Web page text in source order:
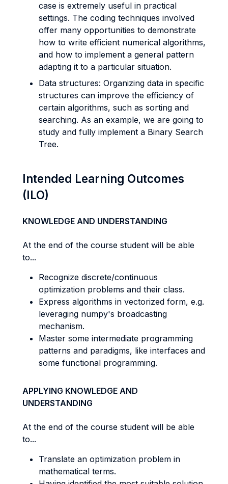
case is extremely useful in practical
settings. The coding techniques involved
offer many opportunities to demonstrate
how to write efficient numerical algorithms,
and how to implement a general pattern
adapting it to a particular situation.
Data structures: Organizing data in specific
structures can improve the efficiency of
certain algorithms, such as sorting and
searching. As an example, we are going to
study and fully implement a Binary Search
Tree.
Intended Learning Outcomes
(ILO)
KNOWLEDGE AND UNDERSTANDING
At the end of the course student will be able
to...
Recognize discrete/continuous
optimization problems and their class.
Express algorithms in vectorized form, e.g.
leveraging numpy's broadcasting
mechanism.
Master some intermediate programming
patterns and paradigms, like interfaces and
some functional programming.
APPLYING KNOWLEDGE AND
UNDERSTANDING
At the end of the course student will be able
to...
Translate an optimization problem in
mathematical terms.